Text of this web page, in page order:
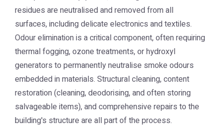
residues are neutralised and removed from all
surfaces, including delicate electronics and textiles.
Odour elimination is a critical component, often requiring
thermal fogging, ozone treatments, or hydroxyl
generators to permanently neutralise smoke odours
embedded in materials. Structural cleaning, content
restoration (cleaning, deodorising, and often storing
salvageable items), and comprehensive repairs to the
building's structure are all part of the process.